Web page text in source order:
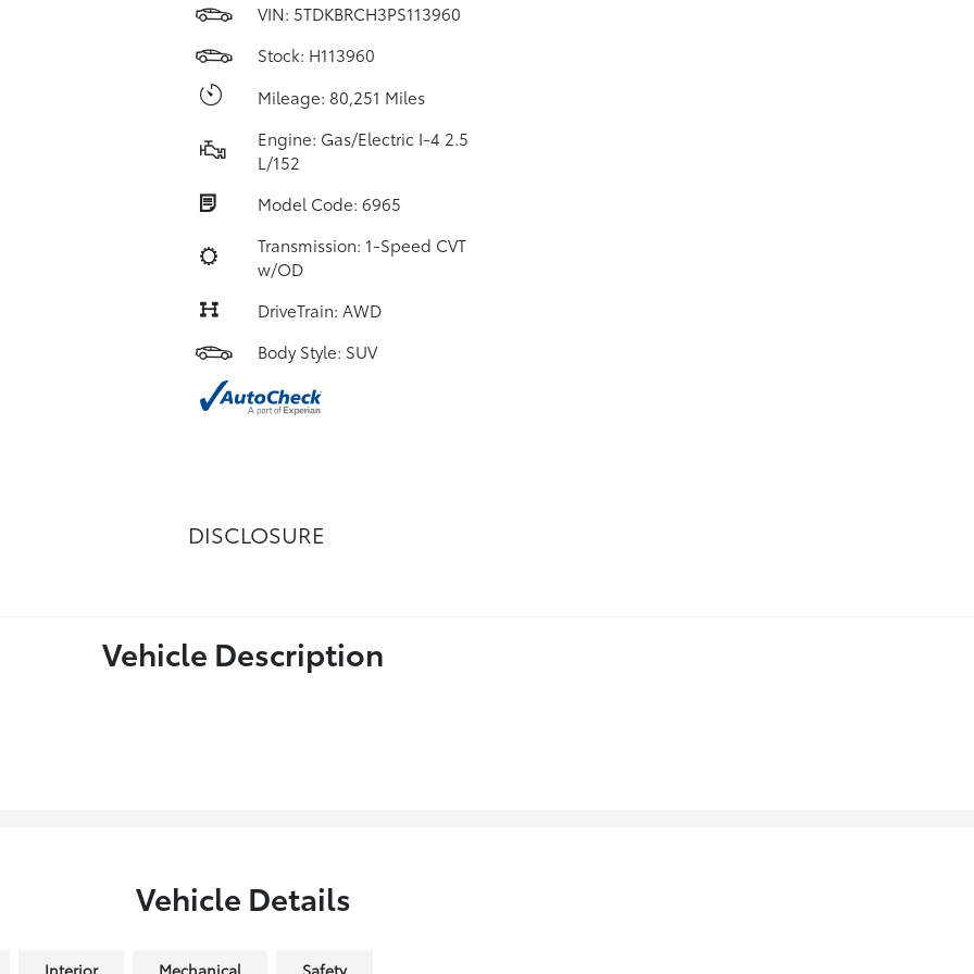
VIN: 5TDKBRCH3PS113960
Stock: H113960
Mileage: 80,251 Miles
Engine: Gas/Electric I-4 2.5
L/152
Model Code: 6965
Transmission: 1-Speed CVT
w/OD
DriveTrain: AWD
Body Style: SUV
DISCLOSURE
Vehicle Description
Vehicle Details